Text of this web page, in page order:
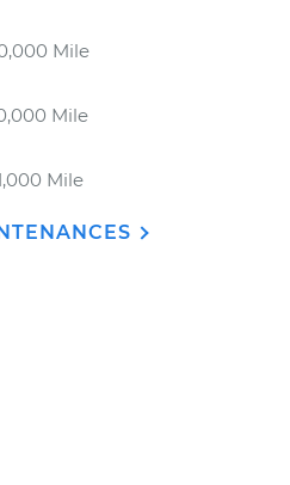
Mile
Mile
Mile